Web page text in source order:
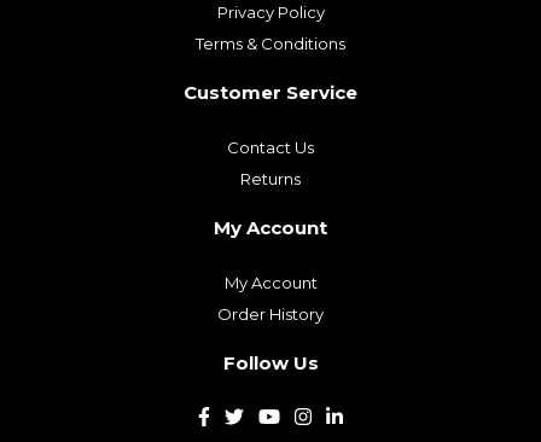
Privacy Policy
Terms & Conditions
Customer Service
Contact Us
Returns
My Account
My Account
Order History
Follow Us